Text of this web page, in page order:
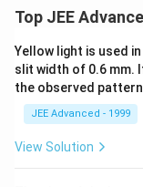
Option (b) is
net electric flux
= ε0
qin
Here, q
qin=3q−q−
\therefore
∴Net electric flux
Top JEE
Yellow light is used
slit width of 0.6 mm.
the observed
JEE Advanced - 1999
View Solution